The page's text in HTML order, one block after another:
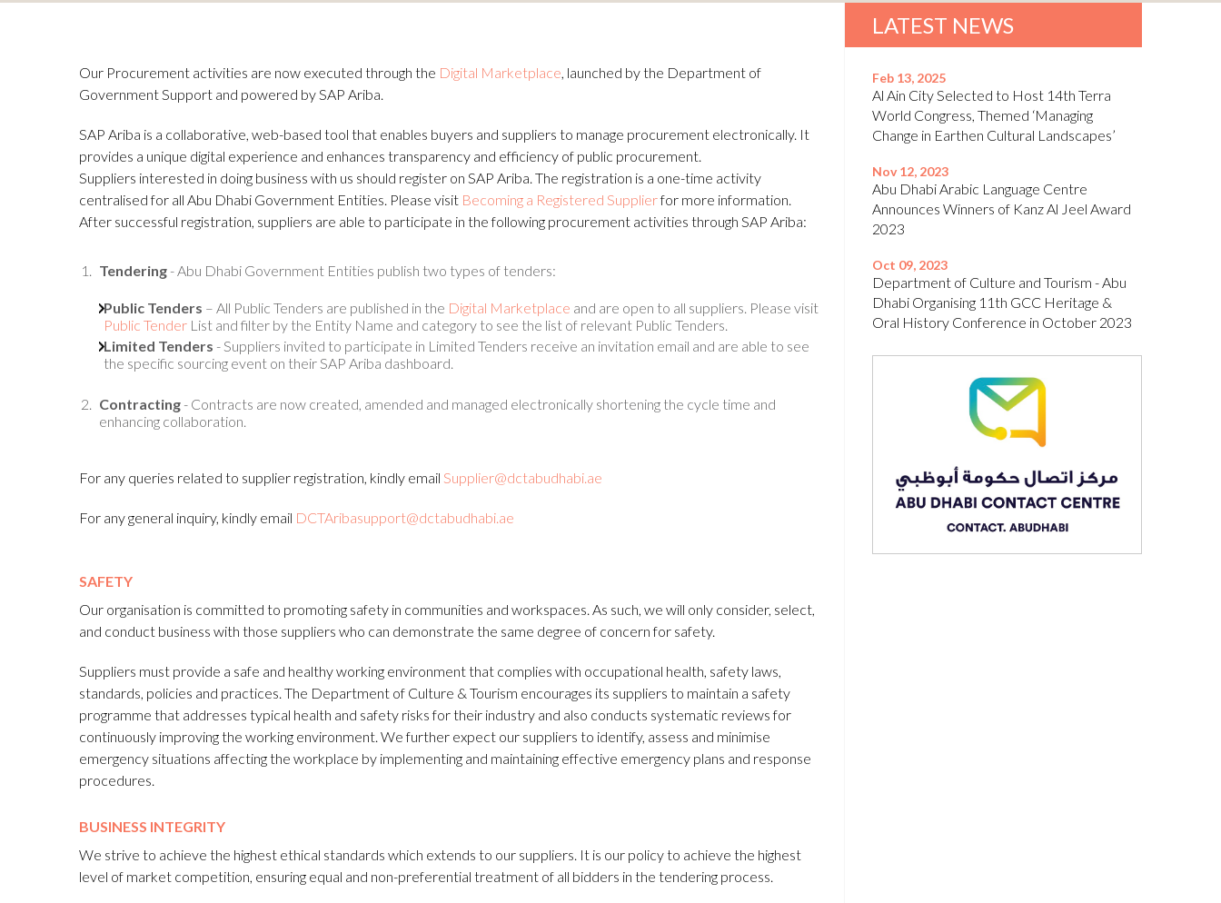
Our Procurement activities are now executed through the Digital Marketplace, launched by the Department of
Government Support and powered by SAP Ariba.
SAP Ariba is a collaborative, web-based tool that enables buyers and suppliers to manage procurement electronically. It
provides a unique digital experience and enhances transparency and efficiency of public procurement.
Suppliers interested in doing business with us should register on SAP Ariba. The registration is a one-time activity
centralised for all Abu Dhabi Government Entities. Please visit Becoming a Registered Supplierfor more information.
After successful registration, suppliers are able to participate in the following procurement activities through SAP Ariba:
Tendering - Abu Dhabi Government Entities publish two types of tenders:
Public Tenders – All Public Tenders are published in the Digital Marketplace and are open to all suppliers. Please visit
Public Tender List and filter by the Entity Name and category to see the list of relevant Public Tenders.
Limited Tenders - Suppliers invited to participate in Limited Tenders receive an invitation email and are able to see
the specific sourcing event on their SAP Ariba dashboard.
Contracting - Contracts are now created, amended and managed electronically shortening the cycle time and
enhancing collaboration.
For any queries related to supplier registration, kindly email Supplier@dctabudhabi.ae
For any general inquiry, kindly email DCTAribasupport@dctabudhabi.ae
SAFETY
Our organisation is committed to promoting safety in communities and workspaces. As such, we will only consider, select,
and conduct business with those suppliers who can demonstrate the same degree of concern for safety.
Suppliers must provide a safe and healthy working environment that complies with occupational health, safety laws,
standards, policies and practices. The Department of Culture & Tourism encourages its suppliers to maintain a safety
programme that addresses typical health and safety risks for their industry and also conducts systematic reviews for
continuously improving the working environment. We further expect our suppliers to identify, assess and minimise
emergency situations affecting the workplace by implementing and maintaining effective emergency plans and response
procedures.
BUSINESS INTEGRITY
We strive to achieve the highest ethical standards which extends to our suppliers. It is our policy to achieve the highest
level of market competition, ensuring equal and non-preferential treatment of all bidders in the tendering process.
LATEST NEWS
Feb 13, 2025
Al Ain City Selected to Host 14th Terra
World Congress, Themed ‘Managing
Change in Earthen Cultural Landscapes’
Nov 12, 2023
Abu Dhabi Arabic Language Centre
Announces Winners of Kanz Al Jeel Award
2023
Oct 09, 2023
Department of Culture and Tourism - Abu
Dhabi Organising 11th GCC Heritage &
Oral History Conference in October 2023